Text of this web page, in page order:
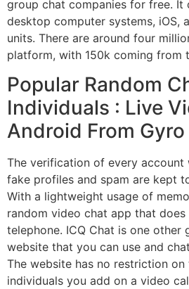
group chat companies for free. It
desktop computer systems, iOS,
units. There are around four
platform, with 150k coming from
Popular Random
Individuals : Live
Android From Gyro
The verification of every
fake profiles and spam are kept
With a lightweight usage of
random video chat app that
telephone. ICQ Chat is one other
website that you can use and
The website has no restriction
individuals you add on a video